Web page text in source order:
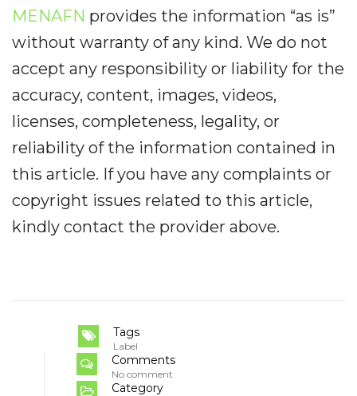
MENAFN provides the information “as is”
without warranty of any kind. We do not
accept any responsibility or liability for the
accuracy, content, images, videos,
licenses, completeness, legality, or
reliability of the information contained in
this article. If you have any complaints or
copyright issues related to this article,
kindly contact the provider above.
Tags
Label
Comments
No comment
Category